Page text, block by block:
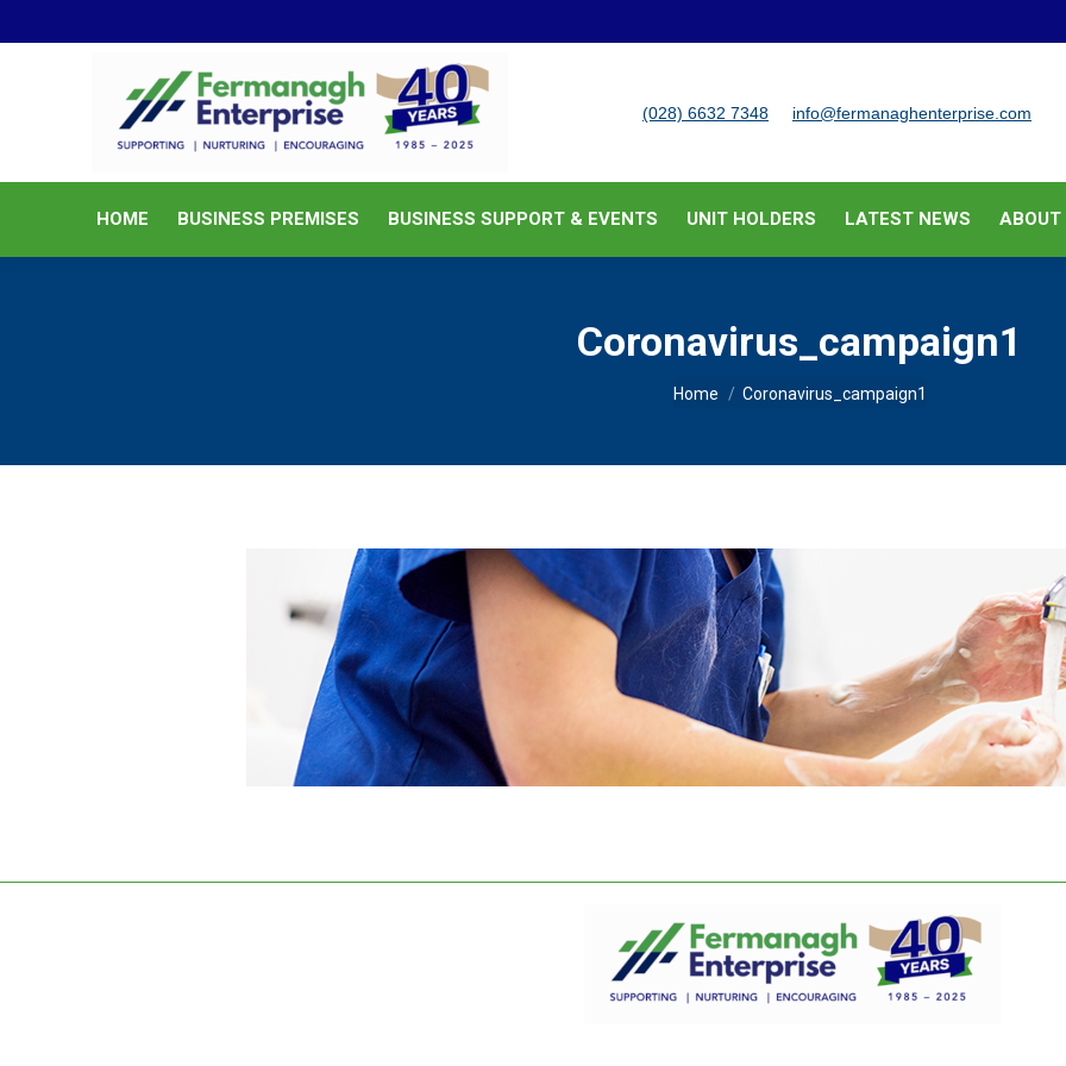
(028) 6632 7348 info@fermanaghenterprise.com
HOME BUSINESS PREMISES BUSINESS SUPPORT & EVENTS UNIT HOLDERS LATEST NEWS ABOUT
Coronavirus_campaign1
You are here:
Home Coronavirus_campaign1